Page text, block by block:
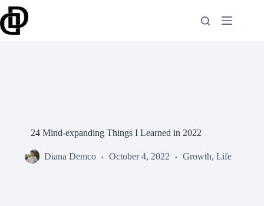
Skip
to
content
24 Mind-expanding Things I Learned in 2022
Diana Demco October 4, 2022 Growth, Life